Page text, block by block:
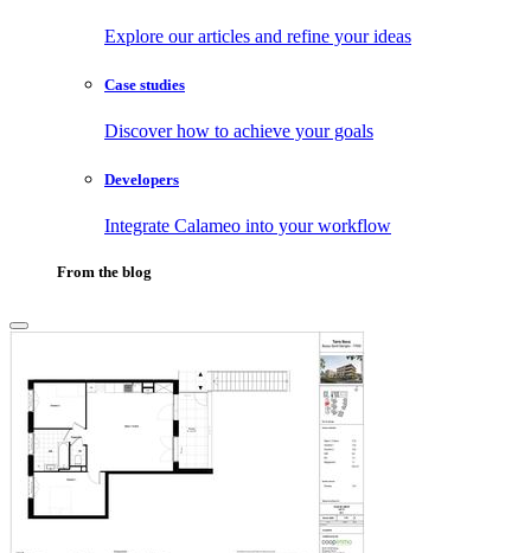
Explore our articles and refine your ideas
Case studies
Discover how to achieve your goals
Developers
Integrate Calameo into your workflow
From the blog